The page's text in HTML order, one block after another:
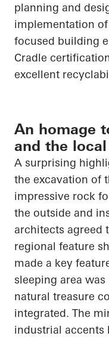
planning and
implementation
focused building
Cradle
excellent
An homage
and the local
A surprising
the excavation of
impressive rock
the outside and
architects agreed
regional feature
made a key
sleeping area
natural treasure
integrated. The
industrial